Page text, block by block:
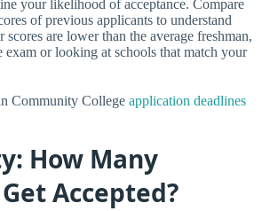
your likelihood of acceptance. Compare
of previous applicants to understand
are lower than the average freshman,
exam or looking at schools that match your
Community College application deadlines
How Many
Accepted?